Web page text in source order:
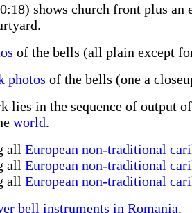
shows church front plus
of the bells (all plain except
photos of the bells (one a
lies in the sequence of output
world.
all European non-traditional
all European non-traditional
all European non-traditional
bell instruments in Romania.